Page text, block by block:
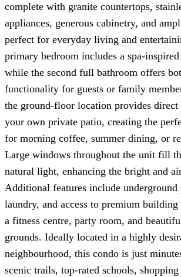
complete with granite countertops,
appliances, generous cabinetry, and
perfect for everyday living and
primary bedroom includes a spa-
while the second full bathroom offers
functionality for guests or family
the ground-floor location provides direct
your own private patio, creating the
for morning coffee, summer dining, or
Large windows throughout the unit fill
natural light, enhancing the bright and
Additional features include
laundry, and access to premium building
a fitness centre, party room, and
grounds. Ideally located in a highly
neighbourhood, this condo is just
scenic trails, top-rated schools, shopping